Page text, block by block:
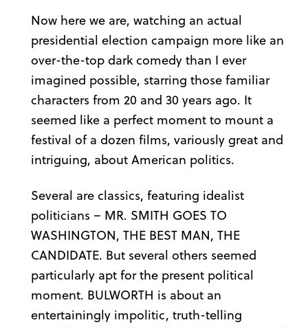
Now here we are, watching an actual
presidential election campaign more like an
over-the-top dark comedy than I ever
imagined possible, starring those familiar
characters from 20 and 30 years ago. It
seemed like a perfect moment to mount a
festival of a dozen films, variously great and
intriguing, about American politics.
Several are classics, featuring idealist
politicians – MR. SMITH GOES TO
WASHINGTON, THE BEST MAN, THE
CANDIDATE. But several others seemed
particularly apt for the present political
moment. BULWORTH is about an
entertainingly impolitic, truth-telling